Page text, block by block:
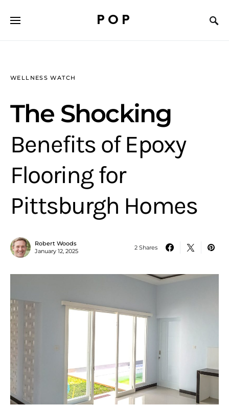
POP
WELLNESS WATCH
The Shocking
Benefits of Epoxy
Flooring for
Pittsburgh Homes
Robert Woods
January 12, 2025
2 Shares